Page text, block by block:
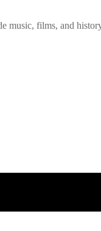
music, films, and